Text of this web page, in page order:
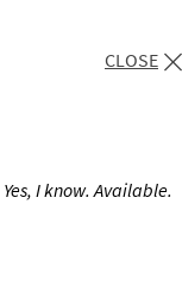
CLOSE
I know. Available.